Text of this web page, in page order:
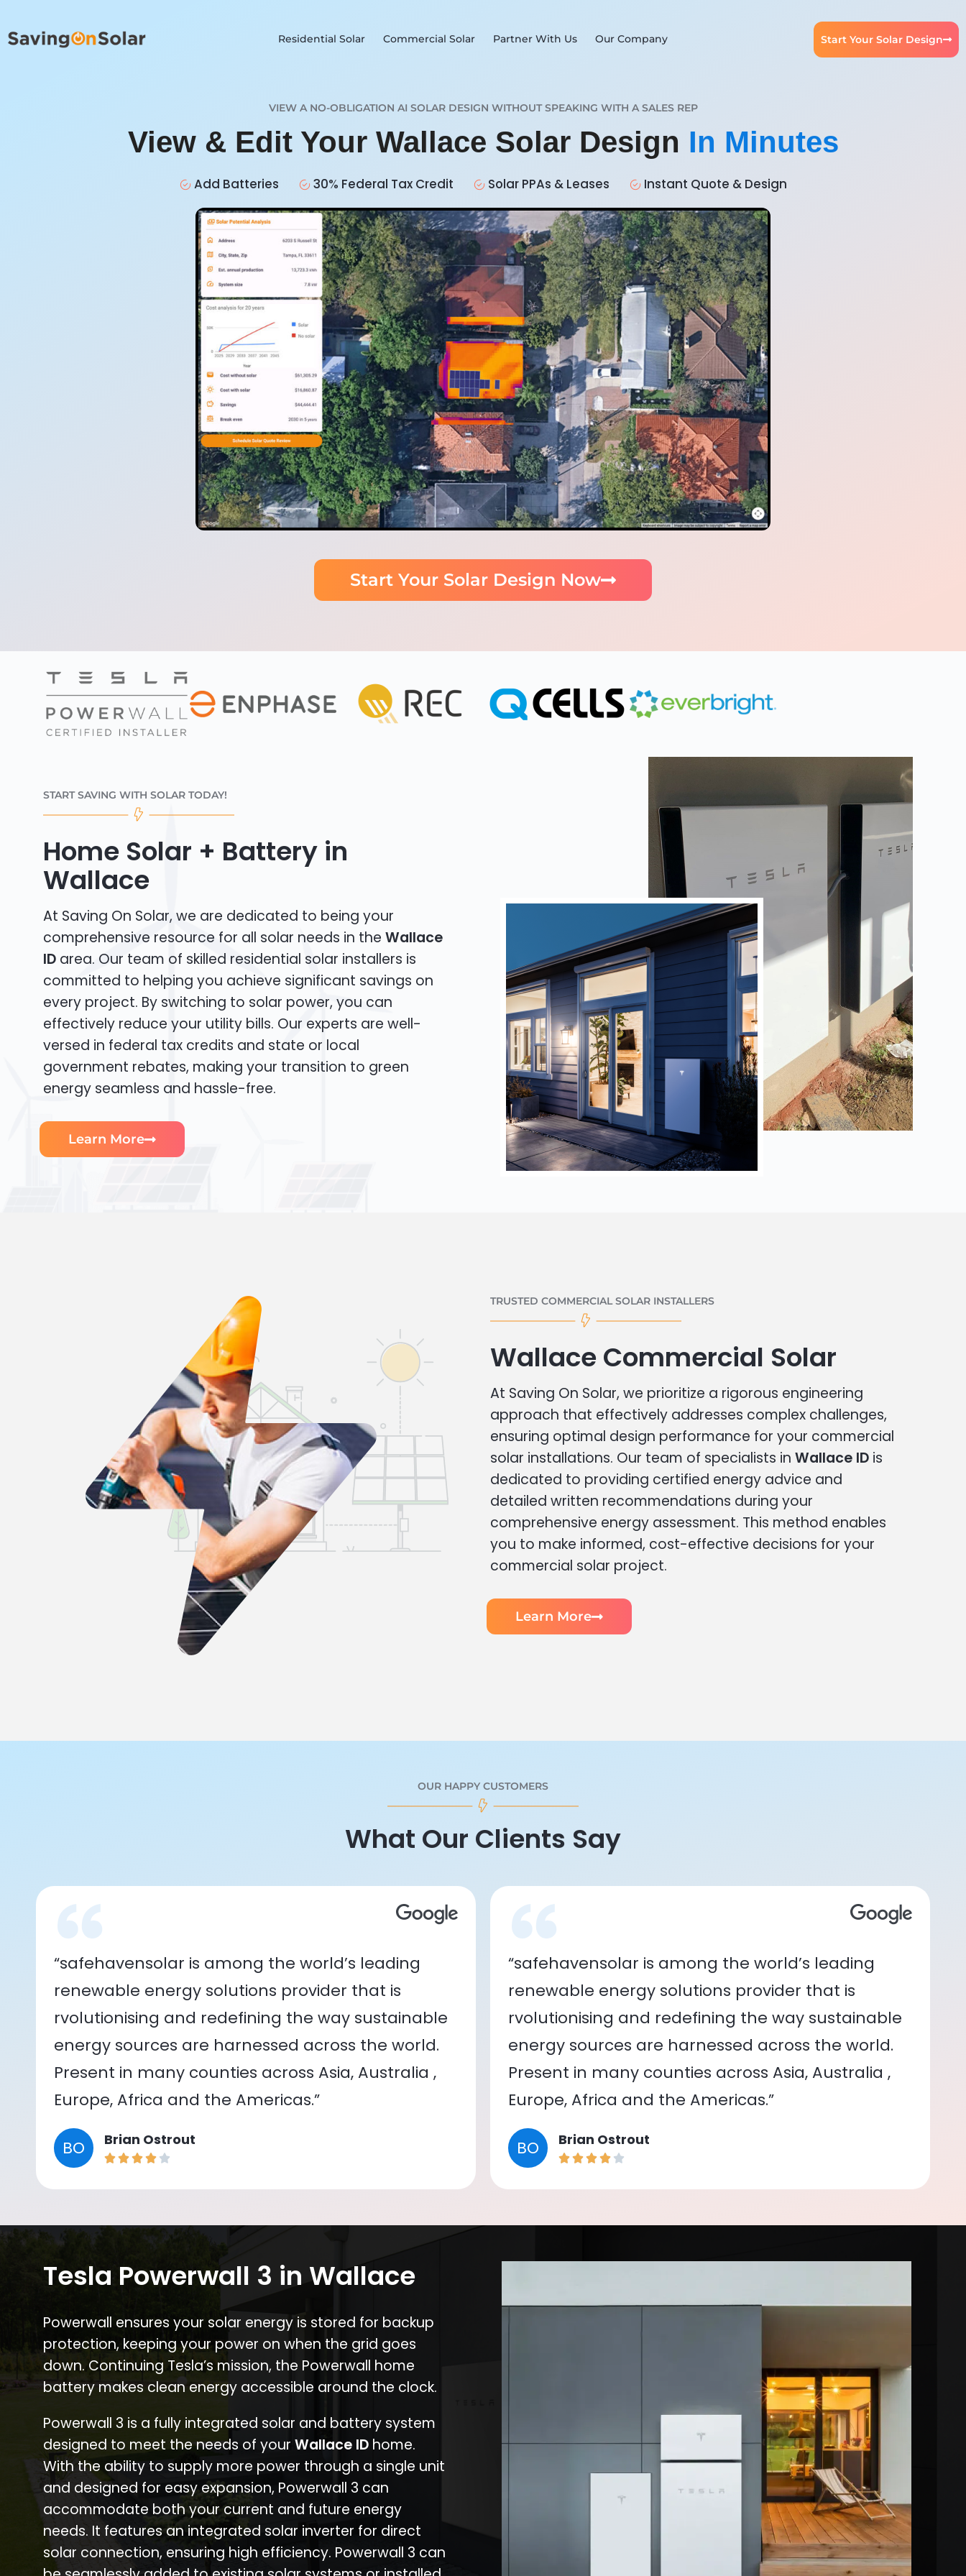
Residential Solar Commercial Solar Partner With Us Our Company Start Your Solar Design
VIEW A NO-OBLIGATION AI SOLAR DESIGN WITHOUT SPEAKING WITH A SALES REP
View & Edit Your Wallace Solar Design In Minutes
Add Batteries 30% Federal Tax Credit Solar PPAs & Leases Instant Quote & Design
Start Your Solar Design Now
START SAVING WITH SOLAR TODAY!
Home Solar + Battery in
Wallace
At Saving On Solar, we are dedicated to being your
comprehensive resource for all solar needs in the Wallace
ID area. Our team of skilled residential solar installers is
committed to helping you achieve significant savings on
every project. By switching to solar power, you can
effectively reduce your utility bills. Our experts are well-
versed in federal tax credits and state or local
government rebates, making your transition to green
energy seamless and hassle-free.
Learn More
TRUSTED COMMERCIAL SOLAR INSTALLERS
Wallace Commercial Solar
At Saving On Solar, we prioritize a rigorous engineering
approach that effectively addresses complex challenges,
ensuring optimal design performance for your commercial
solar installations. Our team of specialists in Wallace ID is
dedicated to providing certified energy advice and
detailed written recommendations during your
comprehensive energy assessment. This method enables
you to make informed, cost-effective decisions for your
commercial solar project.
Learn More
OUR HAPPY CUSTOMERS
What Our Clients Say
“safehavensolar is among the world’s leading
renewable energy solutions provider that is
rvolutionising and redefining the way sustainable
energy sources are harnessed across the world.
Present in many counties across Asia, Australia ,
Europe, Africa and the Americas.”
BO Brian Ostrout
“safehavensolar is among the world’s leading
renewable energy solutions provider that is
rvolutionising and redefining the way sustainable
energy sources are harnessed across the world.
Present in many counties across Asia, Australia ,
Europe, Africa and the Americas.”
BO Brian Ostrout
Tesla Powerwall 3 in Wallace
Powerwall ensures your solar energy is stored for backup
protection, keeping your power on when the grid goes
down. Continuing Tesla’s mission, the Powerwall home
battery makes clean energy accessible around the clock.
Powerwall 3 is a fully integrated solar and battery system
designed to meet the needs of your Wallace ID home.
With the ability to supply more power through a single unit
and designed for easy expansion, Powerwall 3 can
accommodate both your current and future energy
needs. It features an integrated solar inverter for direct
solar connection, ensuring high efficiency. Powerwall 3 can